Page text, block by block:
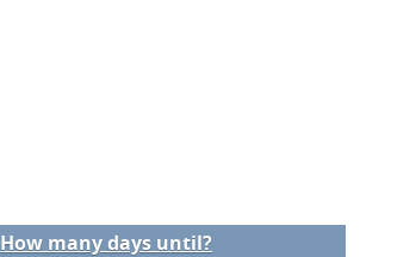
How many days until?